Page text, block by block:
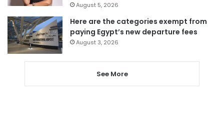
August 5, 2026
Here are the categories exempt from
paying Egypt’s new departure fees
August 3, 2026
See More